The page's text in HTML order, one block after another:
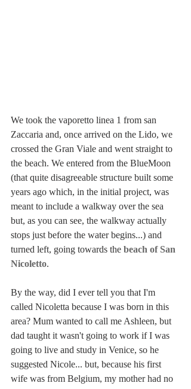
We took the vaporetto linea 1 from san
Zaccaria and, once arrived on the Lido, we
crossed the Gran Viale and went straight to
the beach. We entered from the BlueMoon
(that quite disagreeable structure built some
years ago which, in the initial project, was
meant to include a walkway over the sea
but, as you can see, the walkway actually
stops just before the water begins...) and
turned left, going towards the beach of San
Nicoletto.
By the way, did I ever tell you that I'm
called Nicoletta because I was born in this
area? Mum wanted to call me Ashleen, but
dad taught it wasn't going to work if I was
going to live and study in Venice, so he
suggested Nicole... but, because his first
wife was from Belgium, my mother had no